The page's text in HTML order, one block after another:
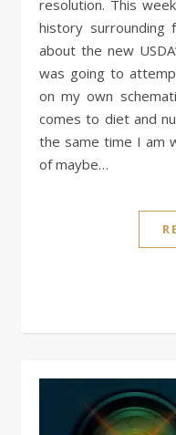
resolution. This
history surrounding
about the new
was going to
on my own
comes to diet and
the same time I am
of maybe…